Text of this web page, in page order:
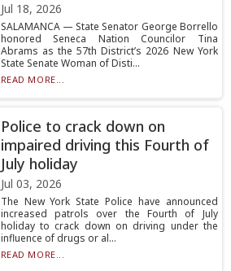
Jul 18, 2026
SALAMANCA — State Senator George Borrello
honored Seneca Nation Councilor Tina
Abrams as the 57th District’s 2026 New York
State Senate Woman of Disti...
READ MORE...
Police to crack down on
impaired driving this Fourth of
July holiday
Jul 03, 2026
The New York State Police have announced
increased patrols over the Fourth of July
holiday to crack down on driving under the
influence of drugs or al...
READ MORE...